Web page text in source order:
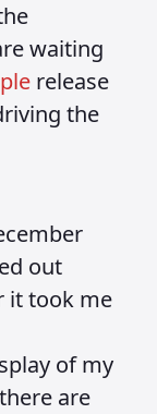
waiting
release
the
out
it took me
of my
are